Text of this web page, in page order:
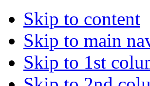
Skip to content
Skip to main
Skip to 1st